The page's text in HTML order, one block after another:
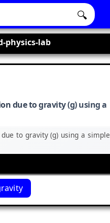
🔍
physics-lab
due to gravity (g) using a
to gravity (g) using a simple